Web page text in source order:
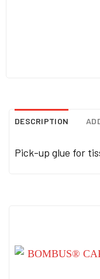
DESCRIPTION
Pick-up glue for